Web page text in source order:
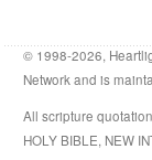
© 1998-2026,
Network and is
All scripture
HOLY BIBLE, NEW